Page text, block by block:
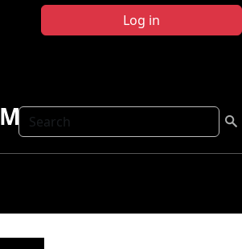
Log in
Search
MACPEX